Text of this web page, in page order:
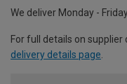
We deliver Monday -
For full details on
delivery details page.